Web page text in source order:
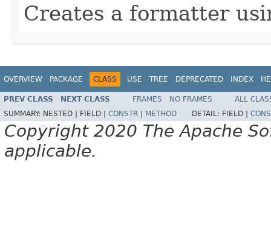
Creates a formatter
OVERVIEW PACKAGE CLASS USE TREE DEPRECATED INDEX
PREV CLASS NEXT CLASS FRAMES NO FRAMES
ALL
SUMMARY: NESTED | FIELD | CONSTR METHOD DETAIL: FIELD |
Copyright 2020 The Apache
applicable.